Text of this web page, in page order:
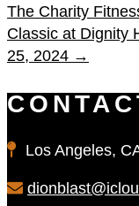
The Charity
Classic at Dignity
25, 2024 →
Los Angeles,